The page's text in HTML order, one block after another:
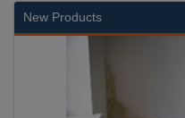
New Products